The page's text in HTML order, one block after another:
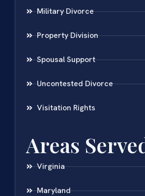
Military Divorce
Property Division
Spousal Support
Uncontested Divorce
Visitation Rights
Areas
Virginia
Maryland